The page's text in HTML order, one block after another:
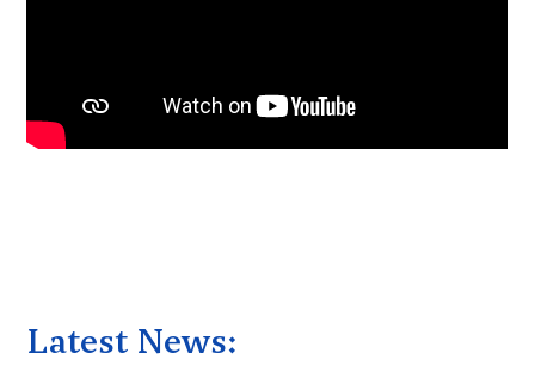
Latest News: